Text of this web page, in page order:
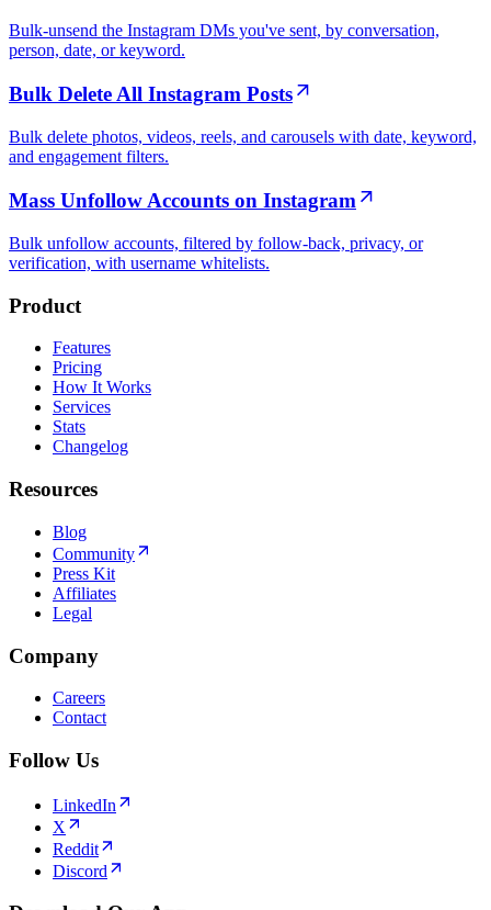
Bulk-unsend the Instagram DMs you've sent, by conversation,
person, date, or keyword.
Bulk Delete All Instagram Posts
Bulk delete photos, videos, reels, and carousels with date, keyword,
and engagement filters.
Mass Unfollow Accounts on Instagram
Bulk unfollow accounts, filtered by follow-back, privacy, or
verification, with username whitelists.
Product
Features
Pricing
How It Works
Services
Stats
Changelog
Resources
Blog
Community
Press Kit
Affiliates
Legal
Company
Careers
Contact
Follow Us
LinkedIn
X
Reddit
Discord